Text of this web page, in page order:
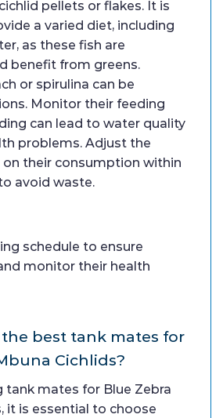
pellets or flakes. It is
a varied diet, including
as these fish are
benefit from greens.
or spirulina can be
Monitor their feeding
can lead to water quality
problems. Adjust the
their consumption within
avoid waste.
schedule to ensure
monitor their health
best tank mates for
Cichlids?
tank mates for Blue Zebra
it is essential to choose